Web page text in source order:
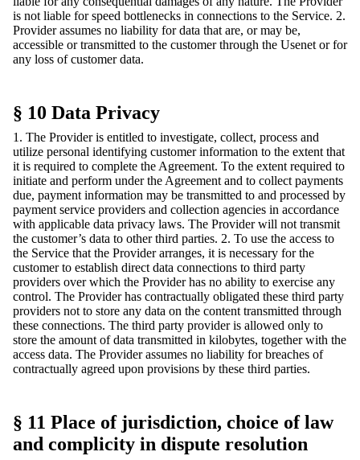
is not liable for speed bottlenecks in connections to the Service. 2.
Provider assumes no liability for data that are, or may be,
accessible or transmitted to the customer through the Usenet or for
any loss of customer data.
§ 10 Data Privacy
1. The Provider is entitled to investigate, collect, process and
utilize personal identifying customer information to the extent that
it is required to complete the Agreement. To the extent required to
initiate and perform under the Agreement and to collect payments
due, payment information may be transmitted to and processed by
payment service providers and collection agencies in accordance
with applicable data privacy laws. The Provider will not transmit
the customer’s data to other third parties. 2. To use the access to
the Service that the Provider arranges, it is necessary for the
customer to establish direct data connections to third party
providers over which the Provider has no ability to exercise any
control. The Provider has contractually obligated these third party
providers not to store any data on the content transmitted through
these connections. The third party provider is allowed only to
store the amount of data transmitted in kilobytes, together with the
access data. The Provider assumes no liability for breaches of
contractually agreed upon provisions by these third parties.
§ 11 Place of jurisdiction, choice of law
and complicity in dispute resolution